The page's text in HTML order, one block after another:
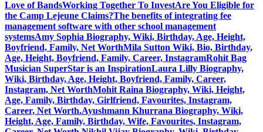
Love of BandsWorking Together To InvestAre You Eligible for
the Camp Lejeune Claims?The benefits of integrating fee
management software with other school management
systemsAmy Sophia Biography, Wiki, Birthday, Age, Height,
Boyfriend, Family, Net WorthMila Sutton Wiki, Bio, Birthday,
Age, Height, Boyfriend, Family, Career, InstagramRohit Bag
Musician SuperStar is an InspirationLaura Lilly Biography,
Wiki, Birthday, Age, Height, Boyfriend, Family, Career,
Instagram, Net WorthMohit Raina Biography, Wiki, Height,
Age, Family, Birthday, Girlfriend, Favourites, Instagram,
Career, Net Worth.Ayushmann Khurrana Biography, Wiki,
Height, Age, Family, Birthday, Wife, Favourites, Instagram,